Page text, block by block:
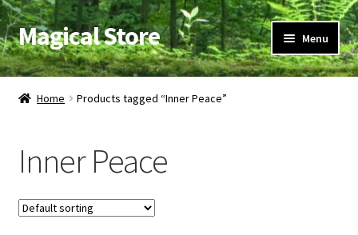
Skip
to
navigation
Skip
to
content
Magical Store Menu
Candles & Oils
Herbs & Incense
Ritual Supplies
Home Products tagged “Inner Peace”
Inner Peace